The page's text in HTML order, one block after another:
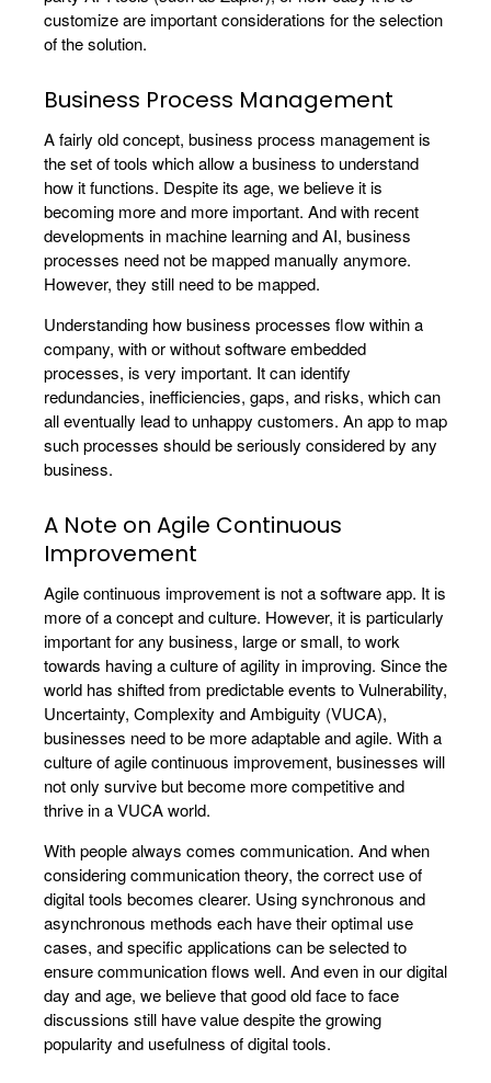
customize are important considerations for the selection
of the solution.
Business Process Management
A fairly old concept, business process management is
the set of tools which allow a business to understand
how it functions. Despite its age, we believe it is
becoming more and more important. And with recent
developments in machine learning and AI, business
processes need not be mapped manually anymore.
However, they still need to be mapped.
Understanding how business processes flow within a
company, with or without software embedded
processes, is very important. It can identify
redundancies, inefficiencies, gaps, and risks, which can
all eventually lead to unhappy customers. An app to map
such processes should be seriously considered by any
business.
A Note on Agile Continuous
Improvement
Agile continuous improvement is not a software app. It is
more of a concept and culture. However, it is particularly
important for any business, large or small, to work
towards having a culture of agility in improving. Since the
world has shifted from predictable events to Vulnerability,
Uncertainty, Complexity and Ambiguity (VUCA),
businesses need to be more adaptable and agile. With a
culture of agile continuous improvement, businesses will
not only survive but become more competitive and
thrive in a VUCA world.
With people always comes communication. And when
considering communication theory, the correct use of
digital tools becomes clearer. Using synchronous and
asynchronous methods each have their optimal use
cases, and specific applications can be selected to
ensure communication flows well. And even in our digital
day and age, we believe that good old face to face
discussions still have value despite the growing
popularity and usefulness of digital tools.